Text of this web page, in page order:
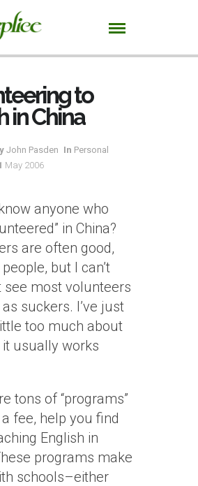
to
in China
John Pasden In Personal
May 2006
anyone who
in China?
are often good,
but I can’t
see most volunteers
as suckers. I’ve just
too much about
usually works
tons of “programs”
fee, help you find
English in
programs make
schools–either